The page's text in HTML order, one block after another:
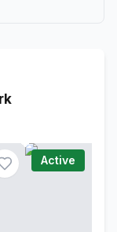
Active